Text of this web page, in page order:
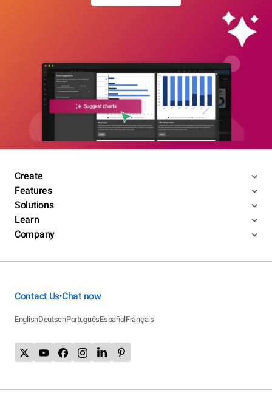
Create
Features
Solutions
Learn
Company
Contact Us•Chat now
EnglishDeutschPortuguêsEspañolFrançais